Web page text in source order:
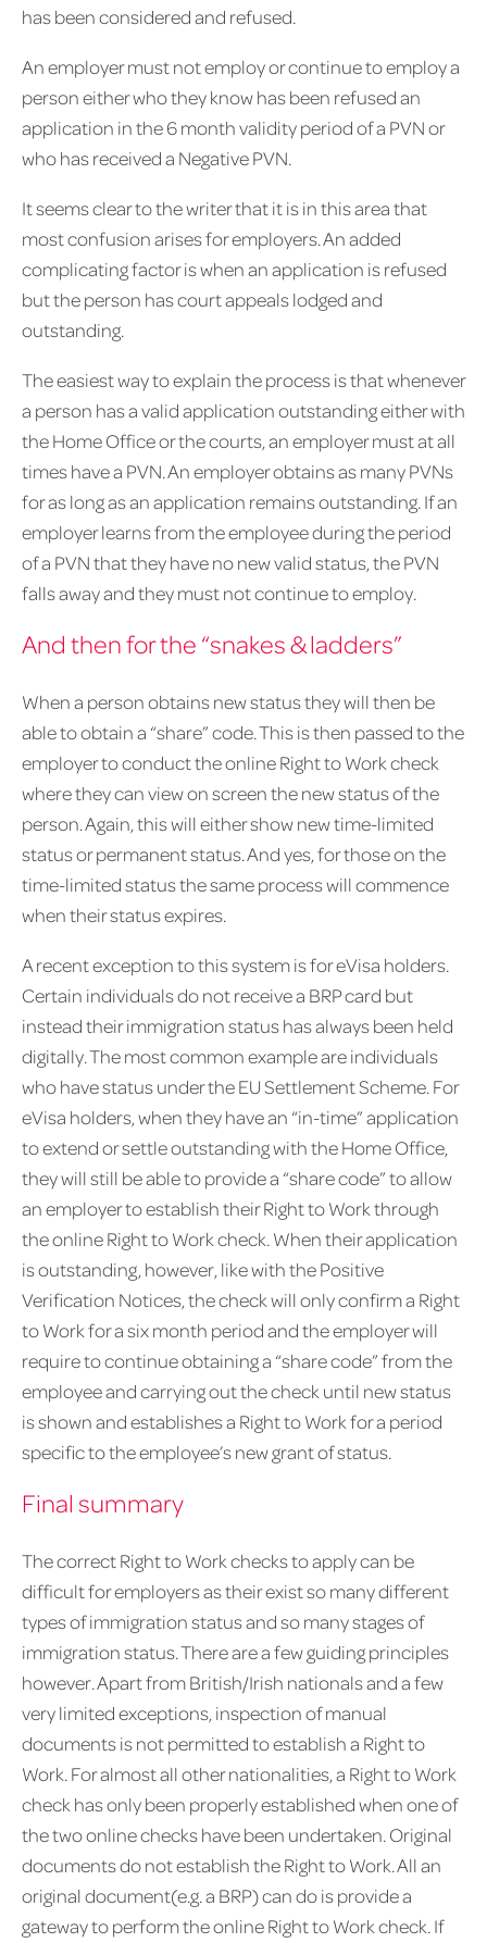
has been considered and refused.
An employer must not employ or continue to employ a
person either who they know has been refused an
application in the 6 month validity period of a PVN or
who has received a Negative PVN.
It seems clear to the writer that it is in this area that
most confusion arises for employers. An added
complicating factor is when an application is refused
but the person has court appeals lodged and
outstanding.
The easiest way to explain the process is that whenever
a person has a valid application outstanding either with
the Home Office or the courts, an employer must at all
times have a PVN. An employer obtains as many PVNs
for as long as an application remains outstanding. If an
employer learns from the employee during the period
of a PVN that they have no new valid status, the PVN
falls away and they must not continue to employ.
And then for the “snakes & ladders”
When a person obtains new status they will then be
able to obtain a “share” code. This is then passed to the
employer to conduct the online Right to Work check
where they can view on screen the new status of the
person. Again, this will either show new time-limited
status or permanent status. And yes, for those on the
time-limited status the same process will commence
when their status expires.
A recent exception to this system is for eVisa holders.
Certain individuals do not receive a BRP card but
instead their immigration status has always been held
digitally. The most common example are individuals
who have status under the EU Settlement Scheme. For
eVisa holders, when they have an “in-time” application
to extend or settle outstanding with the Home Office,
they will still be able to provide a “share code” to allow
an employer to establish their Right to Work through
the online Right to Work check. When their application
is outstanding, however, like with the Positive
Verification Notices, the check will only confirm a Right
to Work for a six month period and the employer will
require to continue obtaining a “share code” from the
employee and carrying out the check until new status
is shown and establishes a Right to Work for a period
specific to the employee’s new grant of status.
Final summary
The correct Right to Work checks to apply can be
difficult for employers as their exist so many different
types of immigration status and so many stages of
immigration status. There are a few guiding principles
however. Apart from British/Irish nationals and a few
very limited exceptions, inspection of manual
documents is not permitted to establish a Right to
Work. For almost all other nationalities, a Right to Work
check has only been properly established when one of
the two online checks have been undertaken. Original
documents do not establish the Right to Work. All an
original document(e.g. a BRP) can do is provide a
gateway to perform the online Right to Work check. If